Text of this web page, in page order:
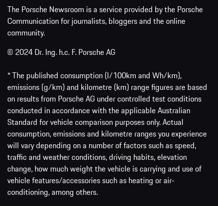
The Porsche Newsroom is a service provided by the Porsche
Communication for journalists, bloggers and the online
community.
© 2024 Dr. Ing. h.c. F. Porsche AG
* The published consumption (l/100km and Wh/km),
emissions (g/km) and kilometre (km) range figures are based
on results from Porsche AG under controlled test conditions
conducted in accordance with the applicable Australian
Standard for vehicle comparison purposes only. Actual
consumption, emissions and kilometre ranges you experience
will vary depending on a number of factors such as speed,
traffic and weather conditions, driving habits, elevation
change, how much weight the vehicle is carrying and use of
vehicle features/accessories such as heating or air-
conditioning, among others.